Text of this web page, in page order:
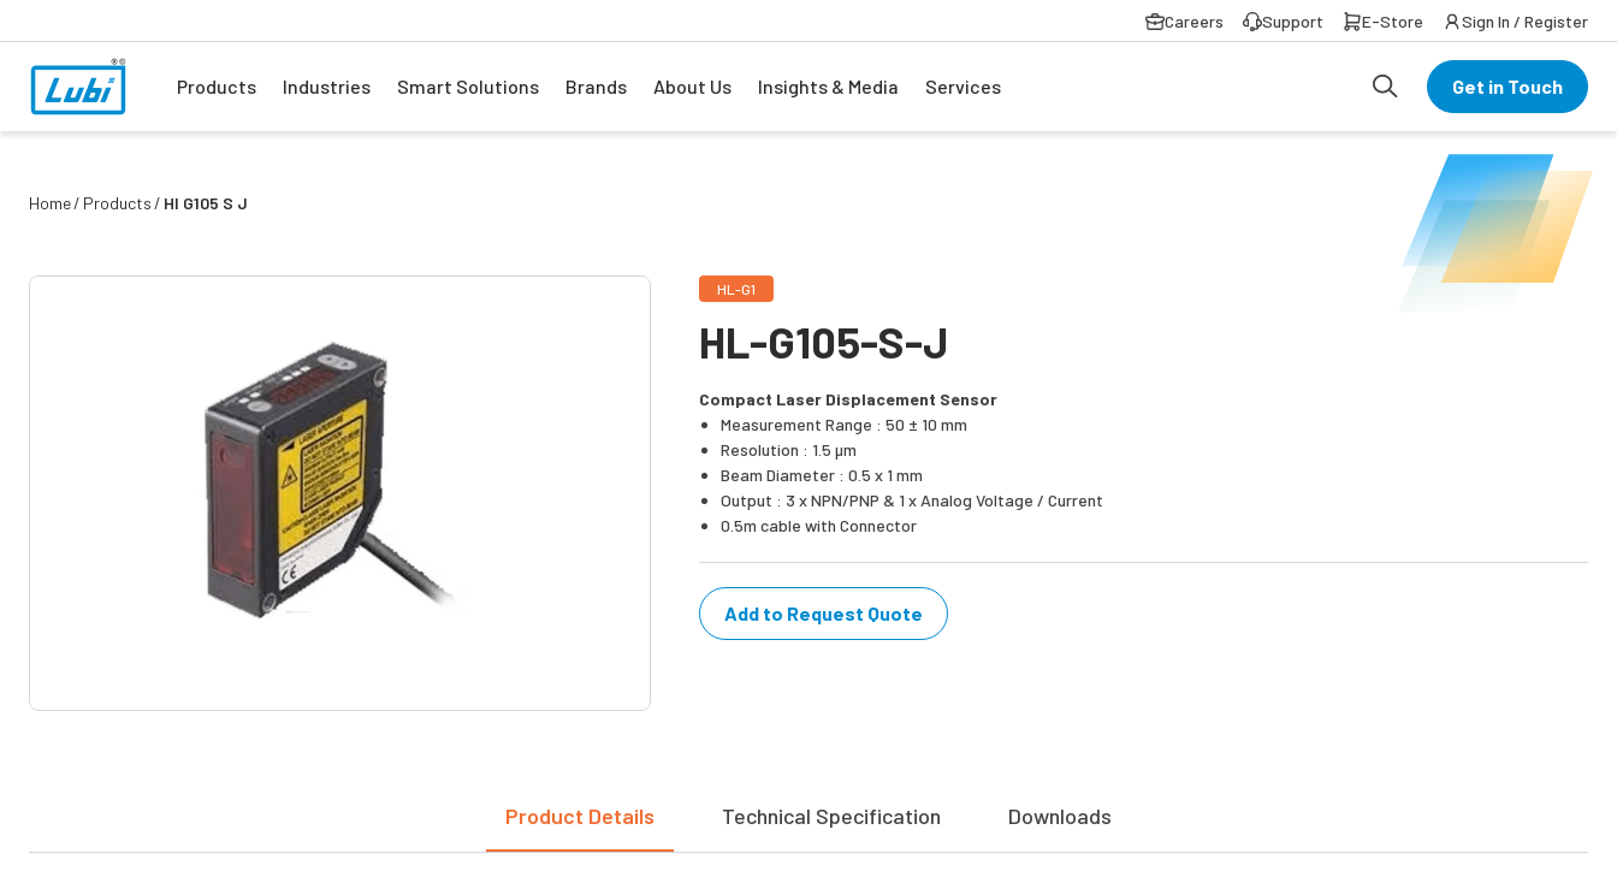
Careers Support E-Store Sign In / Register
Products Industries Smart Solutions Brands About Us Insights & Media Services Get in Touch
Home Products Hl G105 S J
HL-G1
HL-G105-S-J
Compact Laser Displacement Sensor
Measurement Range : 50 ± 10 mm
Resolution : 1.5 µm
Beam Diameter : 0.5 x 1 mm
Output : 3 x NPN/PNP & 1 x Analog Voltage / Current
0.5m cable with Connector
Add to Request Quote
Product Details Technical Specification Downloads